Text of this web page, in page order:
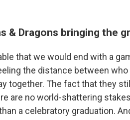
& Dragons bringing the
that we would end with a
the distance between
together. The fact that they
are no world-shattering
a celebratory graduation.